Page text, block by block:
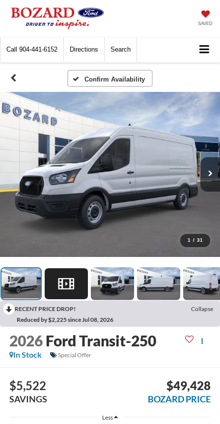
SAVED
Call 904-441-6152 Directions Search
Confirm Availability
1 / 31
RECENT PRICE DROP!
Collapse
Reduced by $2,225 since Jul 08, 2026
2026 Ford Transit-250
In Stock Special Offer
$5,522
SAVINGS
$49,428
BOZARD PRICE
Less